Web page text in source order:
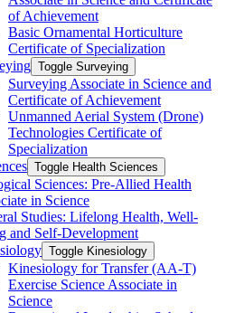
of Achievement
Basic Ornamental Horticulture
Certificate of Specialization
Toggle Surveying
Surveying Associate in Science and
Certificate of Achievement
Unmanned Aerial System (Drone)
Technologies Certificate of
Specialization
Toggle Health Sciences
Sciences: Pre-​Allied Health
in Science
Studies: Lifelong Health, Well-​
and Self-​Development
Toggle Kinesiology
Kinesiology for Transfer (AA-​T)
Exercise Science Associate in
Science